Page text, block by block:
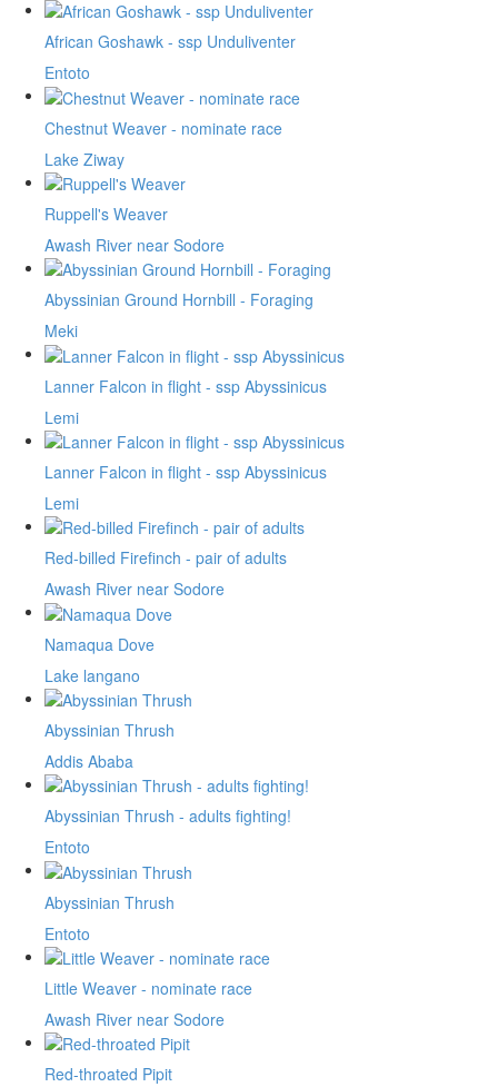
African Goshawk - ssp Unduliventer
Entoto
Chestnut Weaver - nominate race
Lake Ziway
Ruppell's Weaver
Awash River near Sodore
Abyssinian Ground Hornbill - Foraging
Meki
Lanner Falcon in flight - ssp Abyssinicus
Lemi
Lanner Falcon in flight - ssp Abyssinicus
Lemi
Red-billed Firefinch - pair of adults
Awash River near Sodore
Namaqua Dove
Lake langano
Abyssinian Thrush
Addis Ababa
Abyssinian Thrush - adults fighting!
Entoto
Abyssinian Thrush
Entoto
Little Weaver - nominate race
Awash River near Sodore
Red-throated Pipit